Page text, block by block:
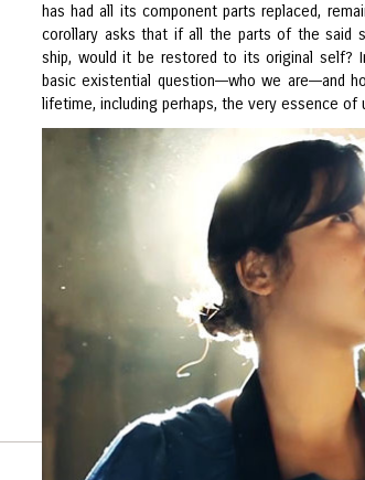
has had all its component parts replaced,
corollary asks that if all the parts of the said
ship, would it be restored to its original self?
basic existential question––who we are––and
lifetime, including perhaps, the very essence of